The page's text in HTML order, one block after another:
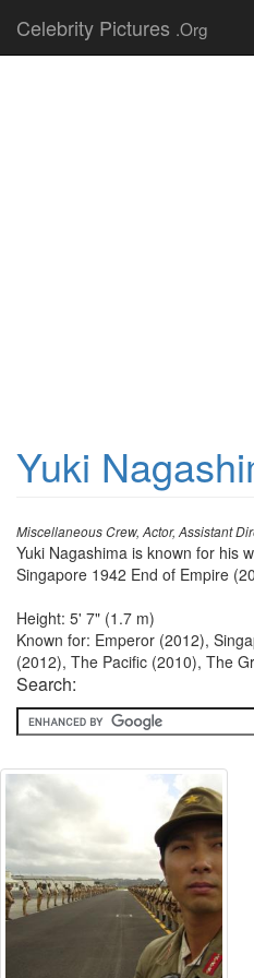
Celebrity Pictures .Org
Yuki
Miscellaneous Crew, Actor, Assistant
Yuki Nagashima is known for his
Singapore 1942 End of Empire
Height: 5' 7" (1.7 m)
Known for: Emperor (2012),
(2012), The Pacific (2010), The
Search: